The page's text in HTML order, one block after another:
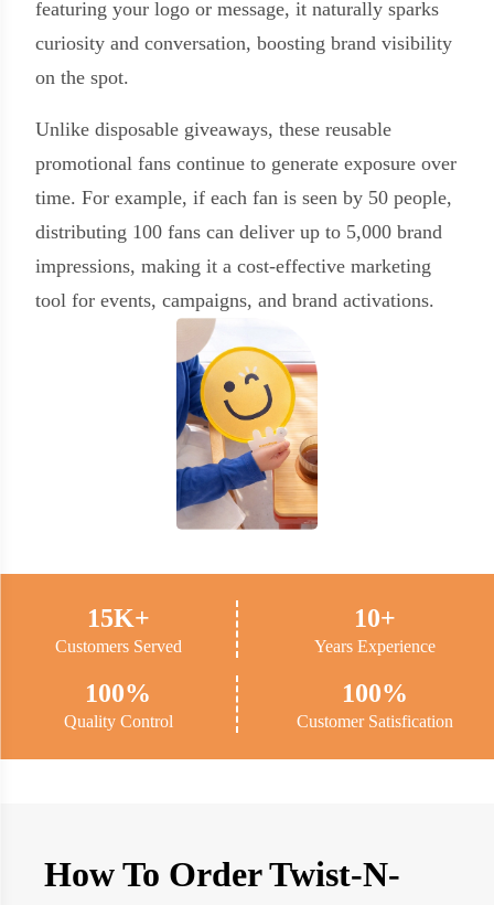
featuring your logo or message, it naturally sparks
curiosity and conversation, boosting brand visibility
on the spot.
Unlike disposable giveaways, these reusable
promotional fans continue to generate exposure over
time. For example, if each fan is seen by 50 people,
distributing 100 fans can deliver up to 5,000 brand
impressions, making it a cost-effective marketing
tool for events, campaigns, and brand activations.
15K+
Customers Served
10+
Years Experience
100%
Quality Control
100%
Customer Satisfication
How To Order Twist-N-